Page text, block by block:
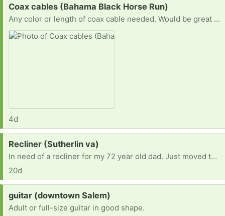
Request:
Coax cables (Bahama Black Horse Run)
Any color or length of coax cable needed. Would be great to get multiple. Thank you in advance!
4d
Request:
Recliner (Sutherlin va)
In need of a recliner for my 72 year old dad. Just moved to Va and don’t have the funds at the moment
20d
Request:
guitar (downtown Salem)
Adult or full-size guitar in good shape.